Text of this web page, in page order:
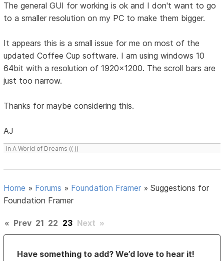
The general GUI for working is ok and I don't want to go
to a smaller resolution on my PC to make them bigger.
It appears this is a small issue for me on most of the
updated Coffee Cup software. I am using windows 10
64bit with a resolution of 1920x1200. The scroll bars are
just too narrow.
Thanks for maybe considering this.
AJ
In A World of Dreams (( ))
Home » Forums » Foundation Framer »Suggestions for
Foundation Framer
« Prev 21 22 23 Next »
Have something to add? We’d love to hear it!